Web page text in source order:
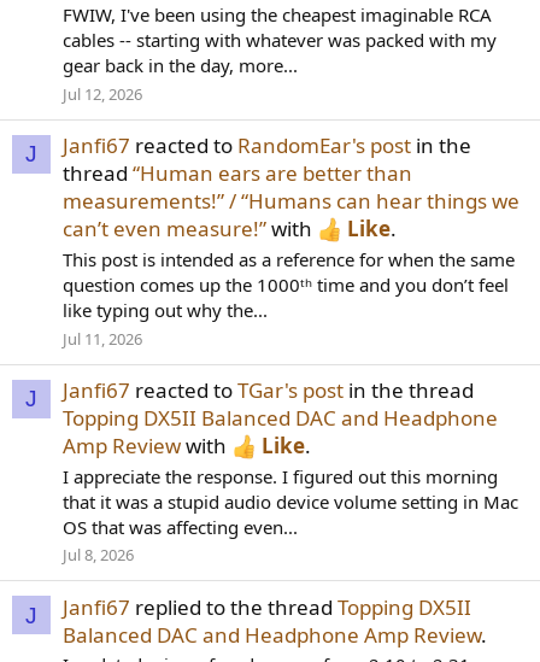
FWIW, I've been using the cheapest imaginable RCA
cables -- starting with whatever was packed with my
gear back in the day, more...
Jul 12, 2026
J Janfi67 reacted to RandomEar's post in the
thread “Human ears are better than
measurements!” / “Humans can hear things we
can’t even measure!”with Like.
This post is intended as a reference for when the same
question comes up the 1000ᵗʰ time and you don’t feel
like typing out why the...
Jul 11, 2026
J Janfi67 reacted toTGar's post in the thread
Topping DX5II Balanced DAC and Headphone
Amp Reviewwith Like.
I appreciate the response. I figured out this morning
that it was a stupid audio device volume setting in Mac
OS that was affecting even...
Jul 8, 2026
J Janfi67 replied to the thread Topping DX5II
Balanced DAC and Headphone Amp Review.